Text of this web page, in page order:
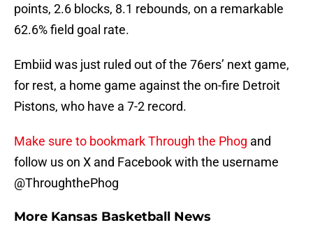
points, 2.6 blocks, 8.1 rebounds, on a remarkable
62.6% field goal rate.
Embiid was just ruled out of the 76ers’ next game,
for rest, a home game against the on-fire Detroit
Pistons, who have a 7-2 record.
Make sure to bookmark Through the Phog and
follow us on X and Facebook with the username
@ThroughthePhog
More Kansas Basketball News